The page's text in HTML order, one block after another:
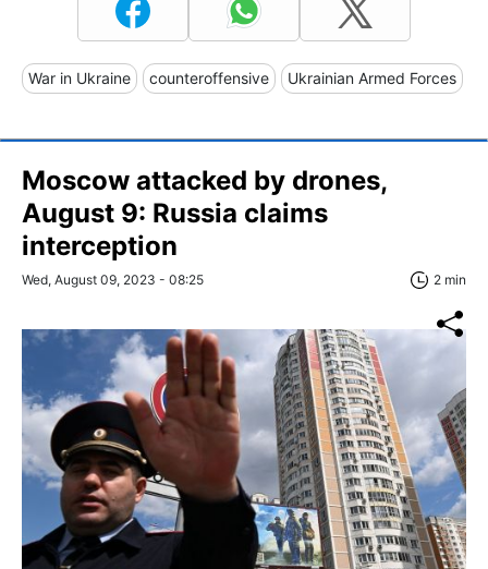
War in Ukraine counteroffensive Ukrainian Armed Forces
Moscow attacked by drones,
August 9: Russia claims
interception
Wed, August 09, 2023 - 08:25 2 min